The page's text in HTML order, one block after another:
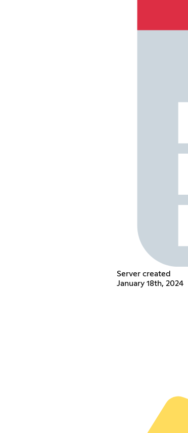
Server created
January 18th, 2024